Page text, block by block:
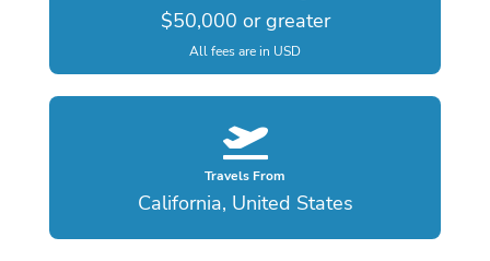
$50,000 or greater
All fees are in USD
Travels From
California, United States